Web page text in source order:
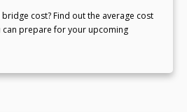
cost? Find out the average cost
prepare for your upcoming